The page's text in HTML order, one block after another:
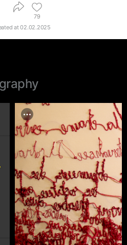
79
at02.02.2025